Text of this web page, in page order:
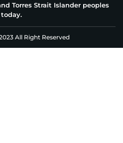
Torres Strait Islander peoples
today.
All Right Reserved